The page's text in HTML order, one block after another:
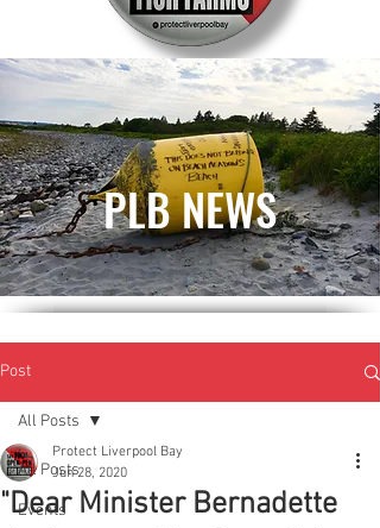
PLB NEWS
Post
All Posts
Events
All Posts
"Dear Minister Bernadette
Protect Liverpool Bay
Jun 28, 2020